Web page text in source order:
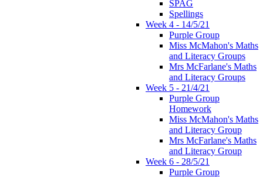
SPAG
Spellings
Week 4 - 14/5/21
Purple Group
Miss McMahon's Maths
and Literacy Groups
Mrs McFarlane's Maths
and Literacy Groups
Week 5 - 21/4/21
Purple Group
Homework
Miss McMahon's Maths
and Literacy Group
Mrs McFarlane's Maths
and Literacy Group
Week 6 - 28/5/21
Purple Group